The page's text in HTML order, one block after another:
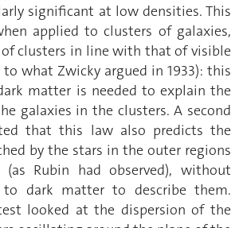
significant at low densities. This
applied to clusters of galaxies,
of clusters in line with that of visible
what Zwicky argued in 1933): this
matter is needed to explain the
galaxies in the clusters. A second
that this law also predicts the
by the stars in the outer regions
Rubin had observed), without
dark matter to describe them.
looked at the dispersion of the